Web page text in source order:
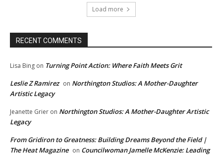
Load more
RECENT COMMENTS
Lisa Bing on Turning Point Action: Where Faith Meets Grit
Leslie Z Ramirez on Northington Studios: A Mother-Daughter
Artistic Legacy
Jeanette Grier on Northington Studios: A Mother-Daughter Artistic
Legacy
From Gridiron to Greatness: Building Dreams Beyond the Field |
The Heat Magazine on Councilwoman Jamelle McKenzie: Leading